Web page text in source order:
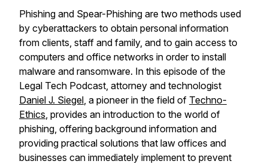
Phishing and Spear-Phishing are two methods used
by cyberattackers to obtain personal information
from clients, staff and family, and to gain access to
computers and office networks in order to install
malware and ransomware. In this episode of the
Legal Tech Podcast, attorney and technologist
Daniel J. Siegel, a pioneer in the field of Techno-
Ethics, provides an introduction to the world of
phishing, offering background information and
providing practical solutions that law offices and
businesses can immediately implement to prevent